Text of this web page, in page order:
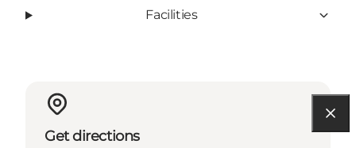
Facilities
Get directions